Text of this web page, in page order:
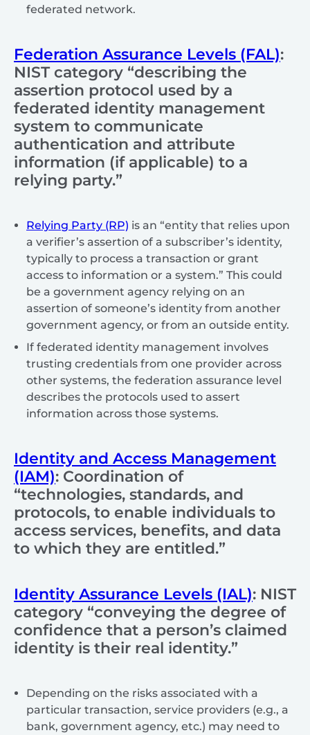
federated network.
Federation Assurance Levels (FAL):
NIST category “describing the
assertion protocol used by a
federated identity management
system to communicate
authentication and attribute
information (if applicable) to a
relying party.”
Relying Party (RP) is an “entity that relies upon
a verifier’s assertion of a subscriber’s identity,
typically to process a transaction or grant
access to information or a system.” This could
be a government agency relying on an
assertion of someone’s identity from another
government agency, or from an outside entity.
If federated identity management involves
trusting credentials from one provider across
other systems, the federation assurance level
describes the protocols used to assert
information across those systems.
Identity and Access Management
(IAM): Coordination of
“technologies, standards, and
protocols, to enable individuals to
access services, benefits, and data
to which they are entitled.”
Identity Assurance Levels (IAL): NIST
category “conveying the degree of
confidence that a person’s claimed
identity is their real identity.”
Depending on the risks associated with a
particular transaction, service providers (e.g., a
bank, government agency, etc.) may need to